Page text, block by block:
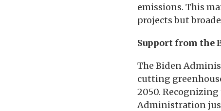
emissions. This
projects but
Support from the
The Biden
cutting
2050.
Administration